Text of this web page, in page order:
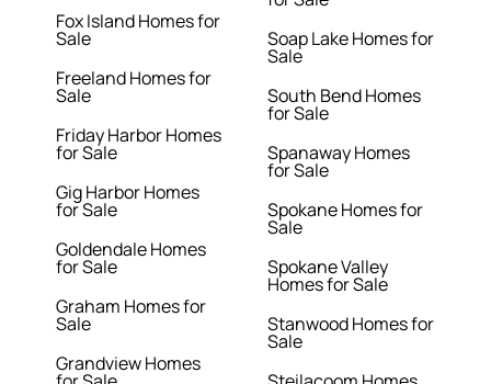
Fox Island Homes for
Sale
Freeland Homes for
Sale
Friday Harbor Homes
for Sale
Gig Harbor Homes
for Sale
Goldendale Homes
for Sale
Graham Homes for
Sale
Grandview Homes
Soap Lake Homes for
Sale
South Bend Homes
for Sale
Spanaway Homes
for Sale
Spokane Homes for
Sale
Spokane Valley
Homes for Sale
Stanwood Homes for
Sale